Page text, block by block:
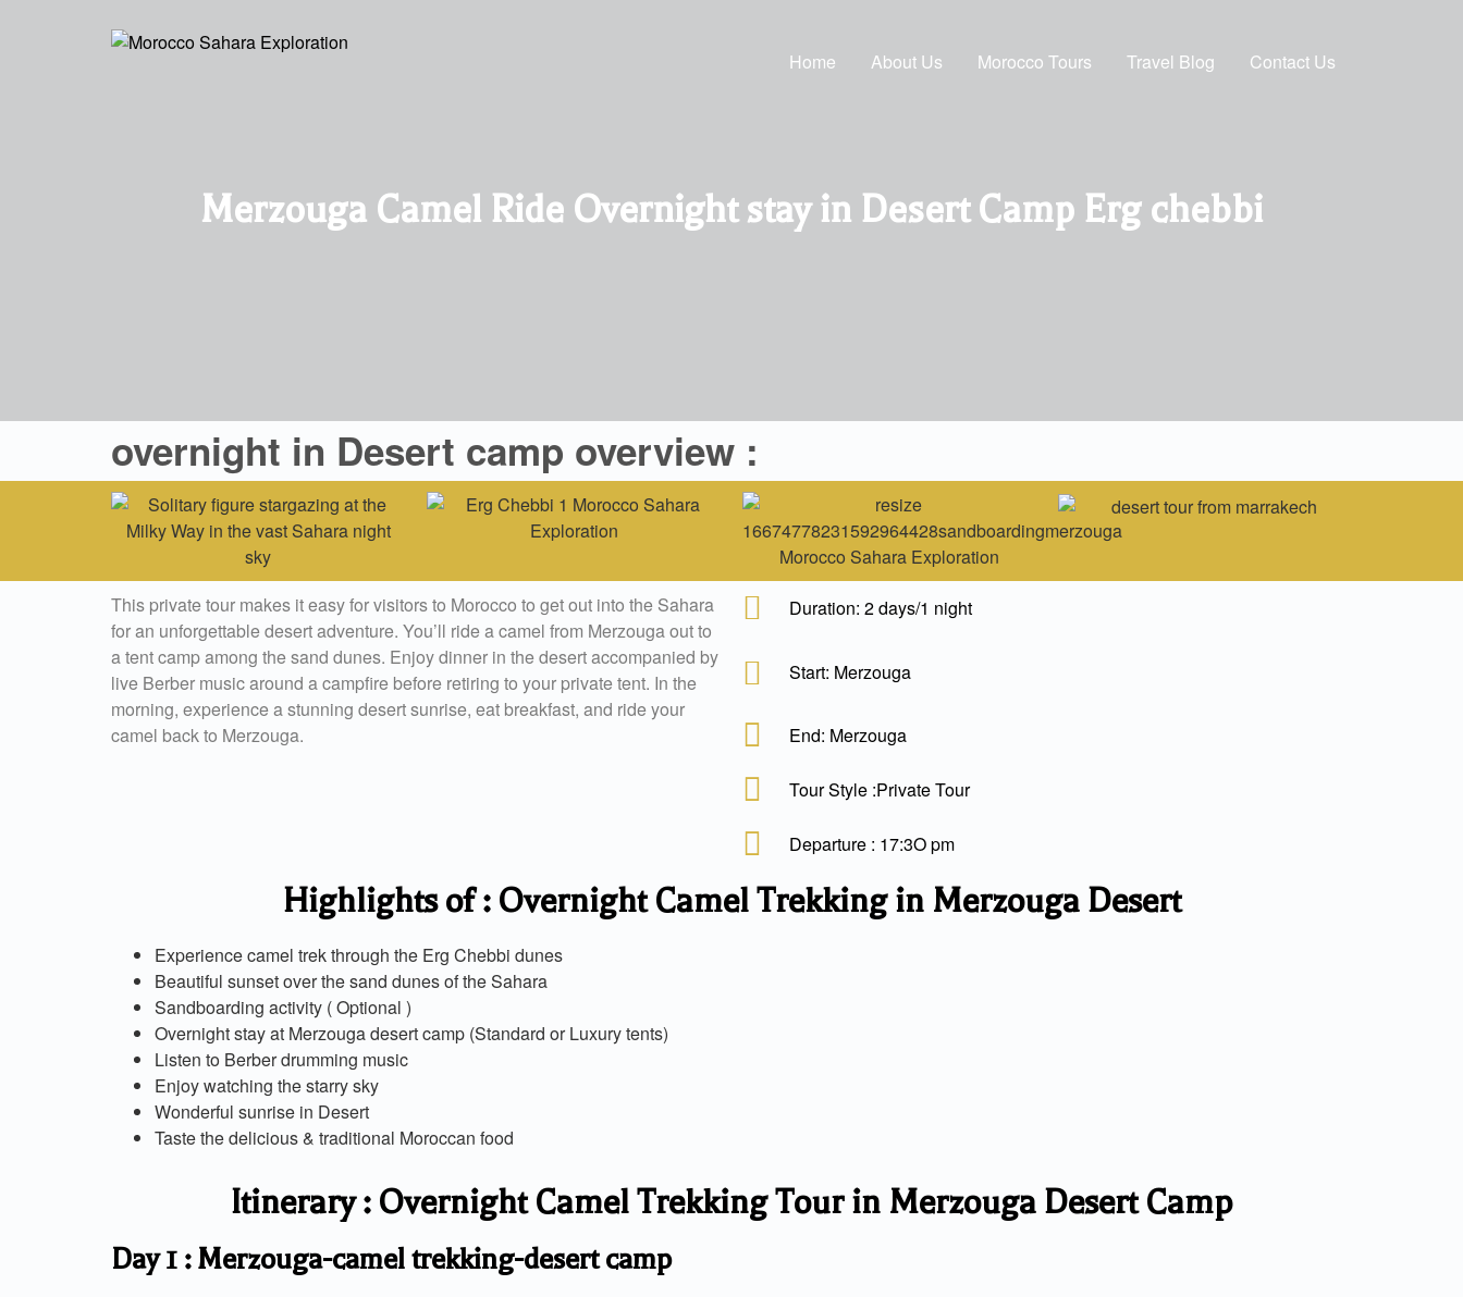
Home About Us Morocco Tours Travel Blog Contact Us
Merzouga Camel Ride Overnight stay in Desert Camp Erg chebbi
overnight in Desert camp overview :
This private tour makes it easy for visitors to Morocco to get out into the Sahara
for an unforgettable desert adventure. You’ll ride a camel from Merzouga out to
a tent camp among the sand dunes. Enjoy dinner in the desert accompanied by
live Berber music around a campfire before retiring to your private tent. In the
morning, experience a stunning desert sunrise, eat breakfast, and ride your
camel back to Merzouga.
Duration: 2 days/1 night
Start: Merzouga
End: Merzouga
Tour Style :Private Tour
Departure : 17:3O pm
Highlights of : Overnight Camel Trekking in Merzouga Desert
Experience camel trek through the Erg Chebbi dunes
Beautiful sunset over the sand dunes of the Sahara
Sandboarding activity ( Optional )
Overnight stay at Merzouga desert camp (Standard or Luxury tents)
Listen to Berber drumming music
Enjoy watching the starry sky
Wonderful sunrise in Desert
Taste the delicious & traditional Moroccan food
Itinerary : Overnight Camel Trekking Tour in Merzouga Desert Camp
Day 1 : Merzouga-camel trekking-desert camp